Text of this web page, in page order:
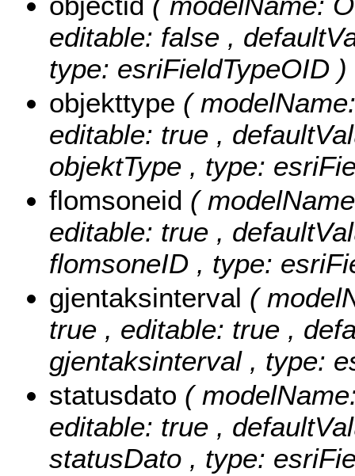
editable: false ,
type: esriFieldTypeOID )
objekttype (
editable: true ,
objektType , type:
flomsoneid (
editable: true ,
flomsoneID , type:
gjentaksinterval (
true , editable: true ,
gjentaksinterval , type:
statusdato (
editable: true ,
statusDato , type: